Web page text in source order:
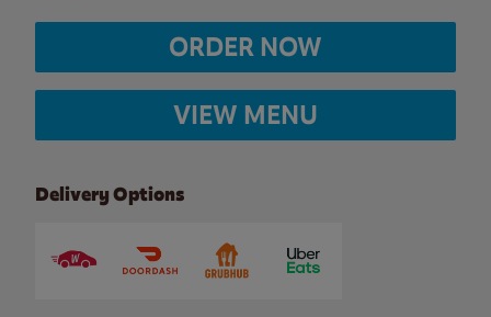
ORDER NOW
VIEW MENU
Delivery Options